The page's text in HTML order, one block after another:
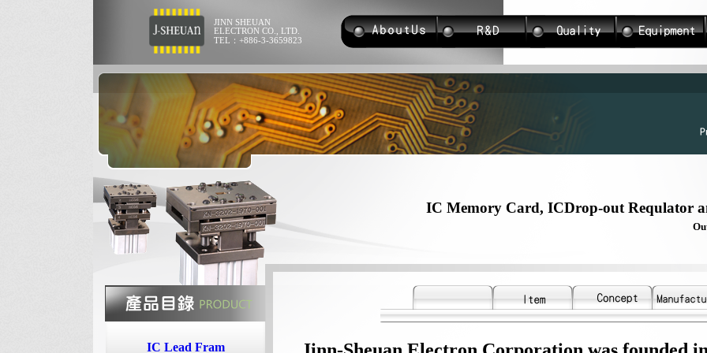
JINN SHEUAN
ELECTRON CO., LTD.
TEL：+886-3-3659823
IC Memory Card, ICDrop-out Requlator
Outstanding R &
IC Lead Fram